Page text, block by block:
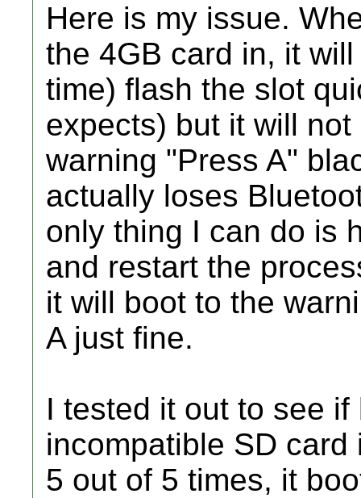
Here is my issue.
the 4GB card in, it
time) flash the slot
expects) but it will
warning "Press A"
actually loses
only thing I can do is
and restart the
it will boot to the
A just fine.
I tested it out to see
incompatible SD
5 out of 5 times, it